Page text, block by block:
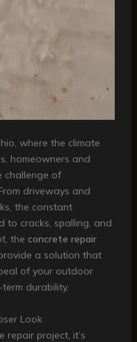
where the climate
homeowners and
challenge of
driveways and
the constant
to cracks, spalling, and
the concrete repair
a solution that
of your outdoor
durability.
Look
repair project, it’s